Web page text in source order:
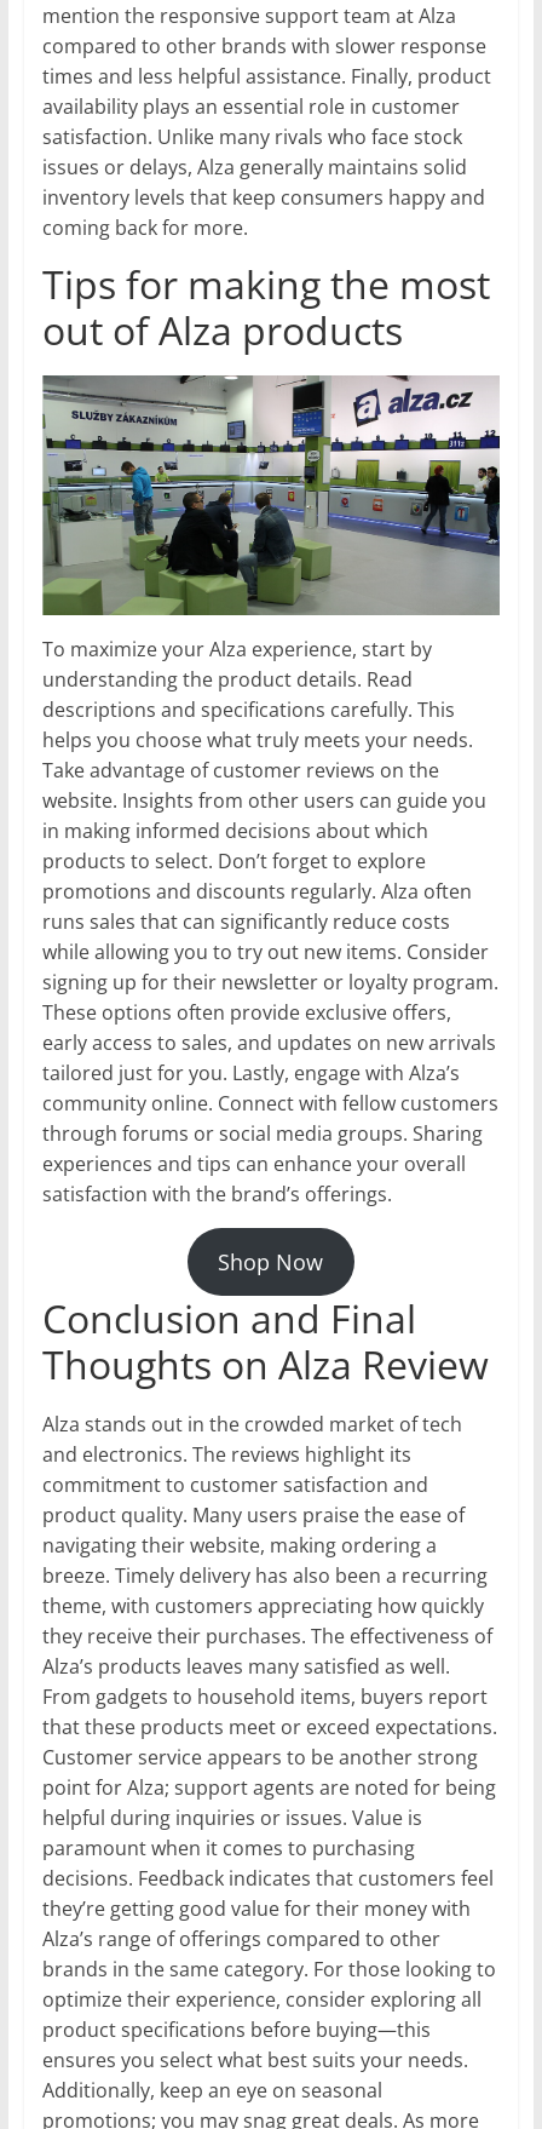
mention the responsive support team at Alza
compared to other brands with slower response
times and less helpful assistance. Finally, product
availability plays an essential role in customer
satisfaction. Unlike many rivals who face stock
issues or delays, Alza generally maintains solid
inventory levels that keep consumers happy and
coming back for more.
Tips for making the most
out of Alza products
To maximize your Alza experience, start by
understanding the product details. Read
descriptions and specifications carefully. This
helps you choose what truly meets your needs.
Take advantage of customer reviews on the
website. Insights from other users can guide you
in making informed decisions about which
products to select. Don’t forget to explore
promotions and discounts regularly. Alza often
runs sales that can significantly reduce costs
while allowing you to try out new items. Consider
signing up for their newsletter or loyalty program.
These options often provide exclusive offers,
early access to sales, and updates on new arrivals
tailored just for you. Lastly, engage with Alza’s
community online. Connect with fellow customers
through forums or social media groups. Sharing
experiences and tips can enhance your overall
satisfaction with the brand’s offerings.
Shop Now
Conclusion and Final
Thoughts on Alza Review
Alza stands out in the crowded market of tech
and electronics. The reviews highlight its
commitment to customer satisfaction and
product quality. Many users praise the ease of
navigating their website, making ordering a
breeze. Timely delivery has also been a recurring
theme, with customers appreciating how quickly
they receive their purchases. The effectiveness of
Alza’s products leaves many satisfied as well.
From gadgets to household items, buyers report
that these products meet or exceed expectations.
Customer service appears to be another strong
point for Alza; support agents are noted for being
helpful during inquiries or issues. Value is
paramount when it comes to purchasing
decisions. Feedback indicates that customers feel
they’re getting good value for their money with
Alza’s range of offerings compared to other
brands in the same category. For those looking to
optimize their experience, consider exploring all
product specifications before buying—this
ensures you select what best suits your needs.
Additionally, keep an eye on seasonal
promotions; you may snag great deals. As more